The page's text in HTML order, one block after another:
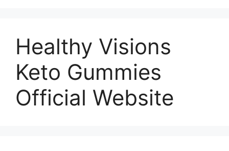
Healthy Visions
Keto Gummies
Official Website